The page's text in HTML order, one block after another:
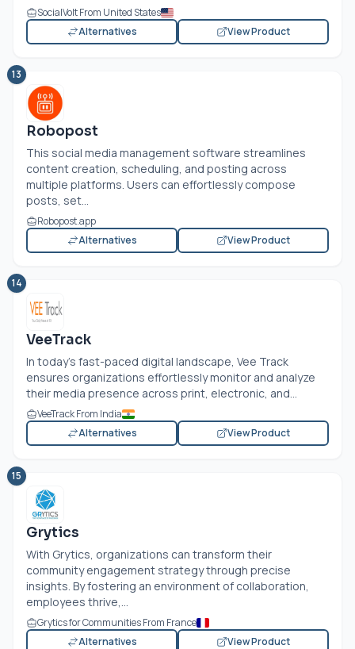
SocialVolt From United States
Alternatives
View Product
13
Robopost
This social media management software streamlines
content creation, scheduling, and posting across
multiple platforms. Users can effortlessly compose
posts, set...
Robopost.app
Alternatives
View Product
14
VeeTrack
In today’s fast-paced digital landscape, Vee Track
ensures organizations effortlessly monitor and analyze
their media presence across print, electronic, and...
VeeTrack From India
Alternatives
View Product
15
Grytics
With Grytics, organizations can transform their
community engagement strategy through precise
insights. By fostering an environment of collaboration,
employees thrive,...
Grytics for Communities From France
Alternatives
View Product